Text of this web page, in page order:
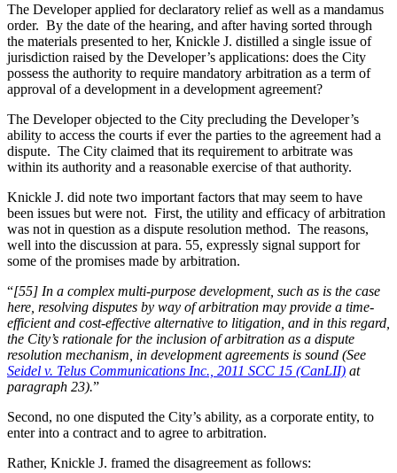
The Developer applied for declaratory relief as well as a mandamus
order. By the date of the hearing, and after having sorted through
the materials presented to her, Knickle J. distilled a single issue of
jurisdiction raised by the Developer’s applications: does the City
possess the authority to require mandatory arbitration as a term of
approval of a development in a development agreement?
The Developer objected to the City precluding the Developer’s
ability to access the courts if ever the parties to the agreement had a
dispute. The City claimed that its requirement to arbitrate was
within its authority and a reasonable exercise of that authority.
Knickle J. did note two important factors that may seem to have
been issues but were not. First, the utility and efficacy of arbitration
was not in question as a dispute resolution method. The reasons,
well into the discussion at para. 55, expressly signal support for
some of the promises made by arbitration.
“[55] In a complex multi-purpose development, such as is the case
here, resolving disputes by way of arbitration may provide a time-
efficient and cost-effective alternative to litigation, and in this regard,
the City’s rationale for the inclusion of arbitration as a dispute
resolution mechanism, in development agreements is sound (See
Seidel v. Telus Communications Inc., 2011 SCC 15 (CanLII) at
paragraph 23).”
Second, no one disputed the City’s ability, as a corporate entity, to
enter into a contract and to agree to arbitration.
Rather, Knickle J. framed the disagreement as follows: